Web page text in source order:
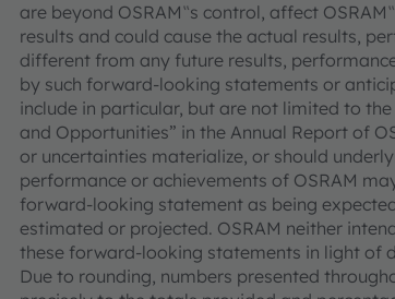
are beyond OSRAM‟s control, affect
results and could cause the actual results,
different from any future results,
by such forward-looking statements or
include in particular, but are not limited to
and Opportunities” in the Annual Report of
or uncertainties materialize, or should
performance or achievements of OSRAM
forward-looking statement as being
estimated or projected. OSRAM neither
these forward-looking statements in light of
Due to rounding, numbers presented